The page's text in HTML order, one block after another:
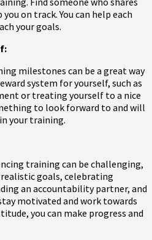
on track. You can help each
your goals.
milestones can be a great way
system for yourself, such as
or treating yourself to a nice
to look forward to and will
your training.
training can be challenging,
goals, celebrating
an accountability partner, and
motivated and work towards
you can make progress and